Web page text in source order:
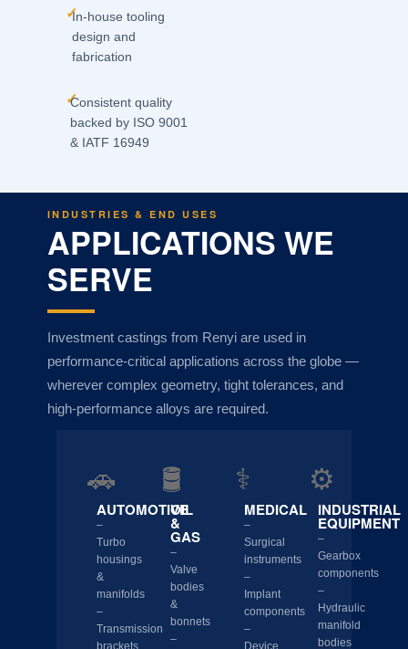
✓In-house tooling
design and
fabrication
✓
Consistent quality
backed by ISO 9001
& IATF 16949
INDUSTRIES & END USES
APPLICATIONS WE
SERVE
Investment castings from Renyi are used in
performance-critical applications across the globe —
wherever complex geometry, tight tolerances, and
high-performance alloys are required.
🚗
AUTOMOTIVE
–
Turbo
housings
&
manifolds
–
Transmission
🛢️
OIL
&
GAS
–
Valve
bodies
&
bonnets
–
⚕️
MEDICAL
–
Surgical
instruments
–
Implant
components
–
⚙️
INDUSTRIAL
EQUIPMENT
–
Gearbox
components
–
Hydraulic
manifold
bodies